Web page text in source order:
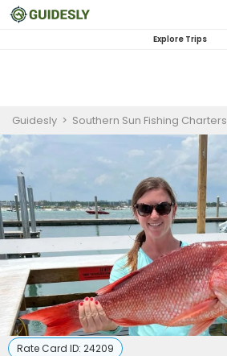
Explore Trips
Guidesly > Southern Sun Fishing Charters
Rate Card ID: 24209